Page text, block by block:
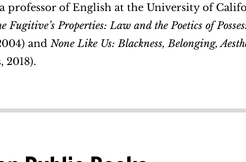
professor of English at the University of
Fugitive’s Properties: Law and the Poetics of
and None Like Us: Blackness, Belonging,
2018).